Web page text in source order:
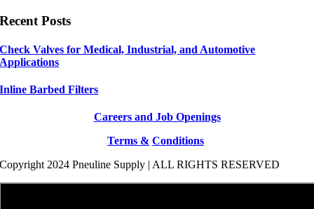
Recent Posts
Check Valves for Medical, Industrial, and Automotive
Applications
Inline Barbed Filters
Careers and Job Openings
Terms & Conditions
Copyright 2024 Pneuline Supply | ALL RIGHTS RESERVED